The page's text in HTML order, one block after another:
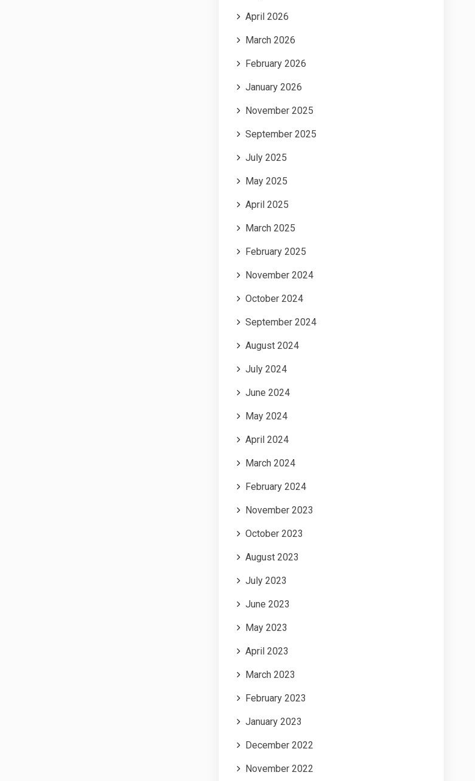
April 2026
March 2026
February 2026
January 2026
November 2025
September 2025
July 2025
May 2025
April 2025
March 2025
February 2025
November 2024
October 2024
September 2024
August 2024
July 2024
June 2024
May 2024
April 2024
March 2024
February 2024
November 2023
October 2023
August 2023
July 2023
June 2023
May 2023
April 2023
March 2023
February 2023
January 2023
December 2022
November 2022